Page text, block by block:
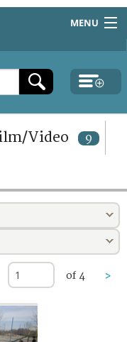
MENU
Video 9
of 4 >